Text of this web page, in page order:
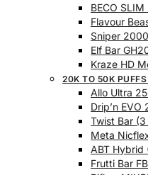
BECO
Flavour
Sniper
Elf Bar
Kraze HD
20K TO 50K PUFFS
Allo Ultra
Drip’n EVO
Twist Bar
Meta
ABT Hybrid
Frutti Bar